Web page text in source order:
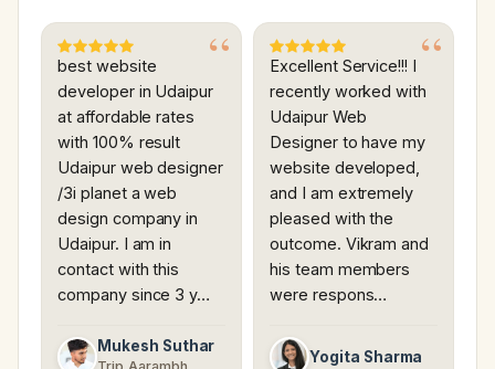
best website
developer in Udaipur
at affordable rates
with 100% result
Udaipur web designer
/3i planet a web
design company in
Udaipur. I am in
contact with this
company since 3 y…
Mukesh Suthar
Excellent Service!!! I
recently worked with
Udaipur Web
Designer to have my
website developed,
and I am extremely
pleased with the
outcome. Vikram and
his team members
were respons…
Yogita Sharma